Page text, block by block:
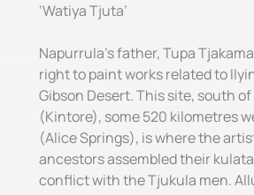
‘Watiya Tjuta’
Napurrula’s father, Tupa
right to paint works related to
Gibson Desert. This site, south
(Kintore), some 520 kilometres
(Alice Springs), is where the
ancestors assembled their
conflict with the Tjukula men.